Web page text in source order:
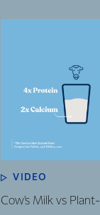
VIDEO
Cow's Milk vs